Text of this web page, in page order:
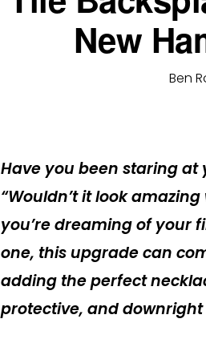
New
Ben
Have you been staring at
“Wouldn’t it look
you’re dreaming of your
one, this upgrade can
adding the perfect
protective, and downright